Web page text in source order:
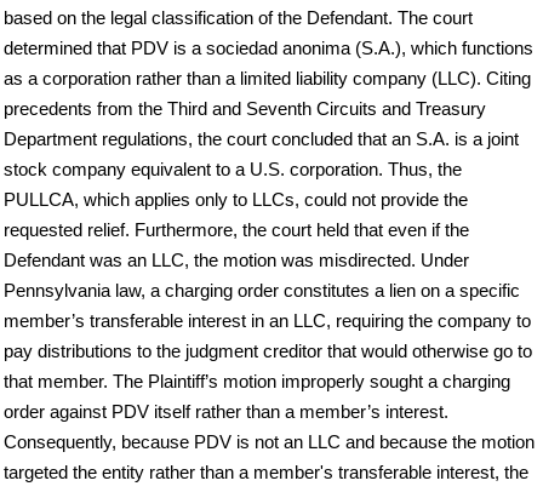
based on the legal classification of the Defendant. The court
determined that PDV is a sociedad anonima (S.A.), which functions
as a corporation rather than a limited liability company (LLC). Citing
precedents from the Third and Seventh Circuits and Treasury
Department regulations, the court concluded that an S.A. is a joint
stock company equivalent to a U.S. corporation. Thus, the
PULLCA, which applies only to LLCs, could not provide the
requested relief. Furthermore, the court held that even if the
Defendant was an LLC, the motion was misdirected. Under
Pennsylvania law, a charging order constitutes a lien on a specific
member’s transferable interest in an LLC, requiring the company to
pay distributions to the judgment creditor that would otherwise go to
that member. The Plaintiff’s motion improperly sought a charging
order against PDV itself rather than a member’s interest.
Consequently, because PDV is not an LLC and because the motion
targeted the entity rather than a member's transferable interest, the